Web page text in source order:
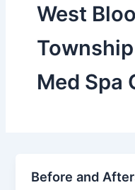
West
Med Spa
Before and